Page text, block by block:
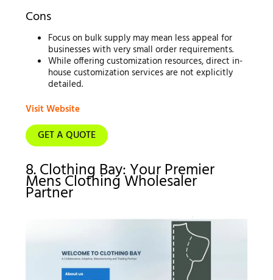
Cons
Focus on bulk supply may mean less appeal for
businesses with very small order requirements.
While offering customization resources, direct in-
house customization services are not explicitly
detailed.
Visit Website
GET A QUOTE
8. Clothing Bay: Your Premier
Mens Clothing Wholesaler
Partner